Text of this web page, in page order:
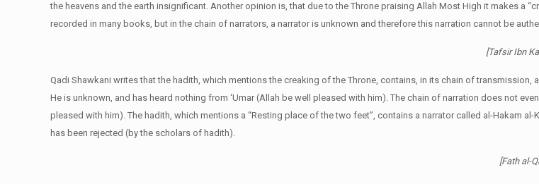
the heavens and the earth insignificant. Another opinion is, that due to the Throne praising Allah Most High it makes a
recorded in many books, but in the chain of narrators, a narrator is unknown and therefore this narration cannot be
[Tafsir Ibn
Qadi Shawkani writes that the hadith, which mentions the creaking of the Throne, contains, in its chain of transmission,
He is unknown, and has heard nothing from ‘Umar (Allah be well pleased with him). The chain of narration does not even
pleased with him). The hadith, which mentions a “Resting place of the two feet”, contains a narrator called al-Hakam
has been rejected (by the scholars of hadith).
[Fath al-